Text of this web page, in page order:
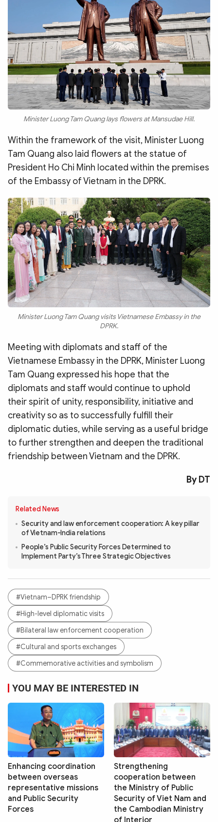
Minister Luong Tam Quang lays flowers at Mansudae Hill.
Within the framework of the visit, Minister Luong
Tam Quang also laid flowers at the statue of
President Ho Chi Minh located within the premises
of the Embassy of Vietnam in the DPRK.
Minister Luong Tam Quang visits Vietnamese Embassy in the
DPRK.
Meeting with diplomats and staff of the
Vietnamese Embassy in the DPRK, Minister Luong
Tam Quang expressed his hope that the
diplomats and staff would continue to uphold
their spirit of unity, responsibility, initiative and
creativity so as to successfully fulfill their
diplomatic duties, while serving as a useful bridge
to further strengthen and deepen the traditional
friendship between Vietnam and the DPRK.
By DT
Related News
Security and law enforcement cooperation: A key pillar
of Vietnam-India relations
People’s Public Security Forces Determined to
Implement Party’s Three Strategic Objectives
#Vietnam–DPRK friendship
#High-level diplomatic visits
#Bilateral law enforcement cooperation
#Cultural and sports exchanges
#Commemorative activities and symbolism
YOU MAY BE INTERESTED IN
Enhancing coordination
between overseas
representative missions
and Public Security
Forces
Strengthening
cooperation between
the Ministry of Public
Security of Viet Nam and
the Cambodian Ministry
of Interior